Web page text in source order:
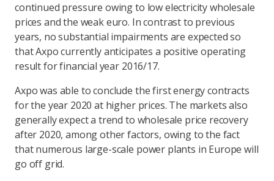
continued pressure owing to low electricity wholesale
prices and the weak euro. In contrast to previous
years, no substantial impairments are expected so
that Axpo currently anticipates a positive operating
result for financial year 2016/17.
Axpo was able to conclude the first energy contracts
for the year 2020 at higher prices. The markets also
generally expect a trend to wholesale price recovery
after 2020, among other factors, owing to the fact
that numerous large-scale power plants in Europe will
go off grid.